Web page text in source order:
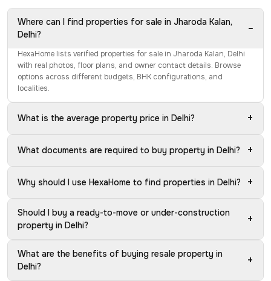
Where can I find properties for sale in Jharoda Kalan,
Delhi?
−
HexaHome lists verified properties for sale in Jharoda Kalan, Delhi
with real photos, floor plans, and owner contact details. Browse
options across different budgets, BHK configurations, and
localities.
What is the average property price in Delhi? +
What documents are required to buy property in Delhi? +
Why should I use HexaHome to find properties in Delhi? +
Should I buy a ready-to-move or under-construction
property in Delhi?
+
What are the benefits of buying resale property in
Delhi?
+